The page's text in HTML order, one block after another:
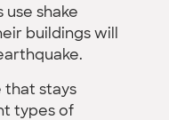
shake
buildings will
that stays
types of